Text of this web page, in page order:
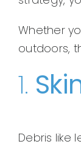
Whether
outdoors,
1.
Debris like